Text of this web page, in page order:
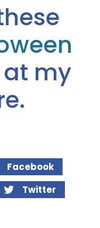
at my
Facebook
Twitter